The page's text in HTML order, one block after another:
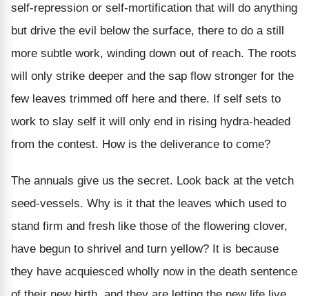
self-repression or self-mortification that will do anything
but drive the evil below the surface, there to do a still
more subtle work, winding down out of reach. The roots
will only strike deeper and the sap flow stronger for the
few leaves trimmed off here and there. If self sets to
work to slay self it will only end in rising hydra-headed
from the contest. How is the deliverance to come?
The annuals give us the secret. Look back at the vetch
seed-vessels. Why is it that the leaves which used to
stand firm and fresh like those of the flowering clover,
have begun to shrivel and turn yellow? It is because
they have acquiesced wholly now in the death sentence